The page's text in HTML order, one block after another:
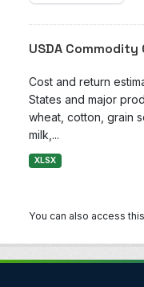
USDA
Cost and return
States and major
wheat, cotton, grain
milk,...
XLSX
You can also access